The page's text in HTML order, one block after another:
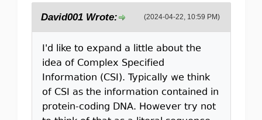
(2024-04-22, 10:59 PM)
David001 Wrote:
I'd like to expand a little about the
idea of Complex Specified
Information (CSI). Typically we think
of CSI as the information contained in
protein-coding DNA. However try not